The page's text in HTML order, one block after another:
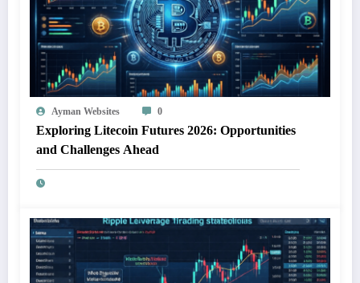
Ayman Websites 0
Exploring Litecoin Futures 2026: Opportunities
and Challenges Ahead